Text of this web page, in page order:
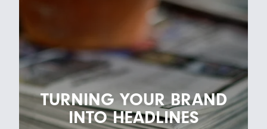
TURNING YOUR BRAND
INTO HEADLINES